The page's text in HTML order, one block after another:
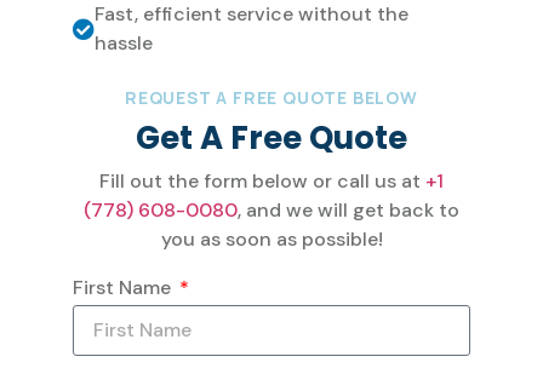
Fast, efficient service without the
hassle
REQUEST A FREE QUOTE BELOW
Get A Free Quote
Fill out the form below or call us at +1
(778) 608-0080, and we will get back to
you as soon as possible!
First Name